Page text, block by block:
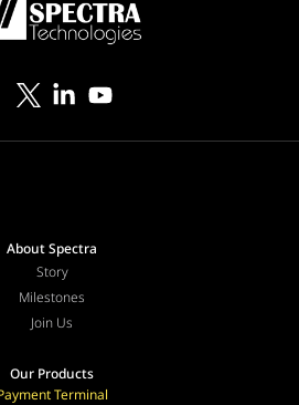
About Spectra
Story
Milestones
Join Us
Our Products
Terminal